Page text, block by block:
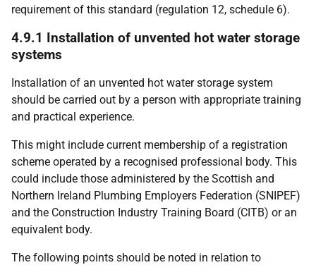
requirement of this standard (regulation 12, schedule 6).
4.9.1 Installation of unvented hot water storage
systems
Installation of an unvented hot water storage system
should be carried out by a person with appropriate training
and practical experience.
This might include current membership of a registration
scheme operated by a recognised professional body. This
could include those administered by the Scottish and
Northern Ireland Plumbing Employers Federation (SNIPEF)
and the Construction Industry Training Board (CITB) or an
equivalent body.
The following points should be noted in relation to